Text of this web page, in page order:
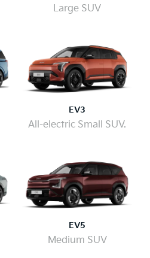
Large SUV
EV3
All-electric Small SUV.
EV5
Medium SUV